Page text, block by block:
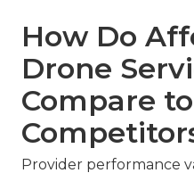
How Do
Drone
Compare to
Provider performance